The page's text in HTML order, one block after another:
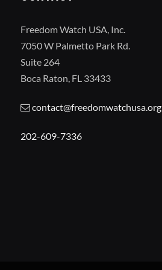
Freedom Watch USA, Inc.
7050 W Palmetto Park Rd.
Suite 264
Boca Raton, FL 33433
contact@freedomwatchusa.org
202-609-7336